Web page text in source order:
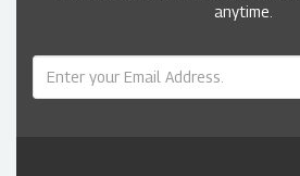
anytime.